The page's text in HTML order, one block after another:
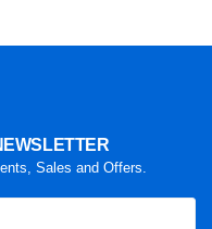
Sales and Offers.